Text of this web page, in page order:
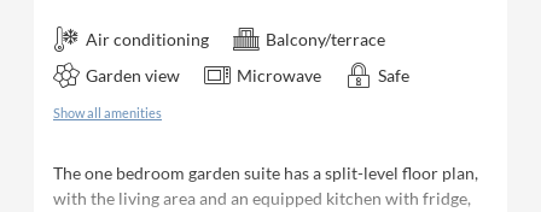
Air conditioning
Balcony/terrace
Garden view
Microwave Safe
Show all amenities
The one bedroom garden suite has a split-level floor plan,
with the living area and an equipped kitchen with fridge,